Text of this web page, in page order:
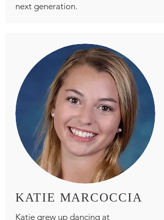
next generation.
KATIE MARCOCCIA
Katie grew up dancing at